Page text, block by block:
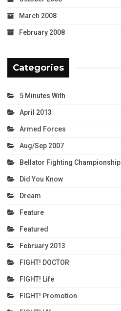
March 2008
February 2008
Categories
5 Minutes With
April 2013
Armed Forces
Aug/Sep 2007
Bellator Fighting Championship
Did You Know
Dream
Feature
Featured
February 2013
FIGHT! DOCTOR
FIGHT! Life
FIGHT! Promotion